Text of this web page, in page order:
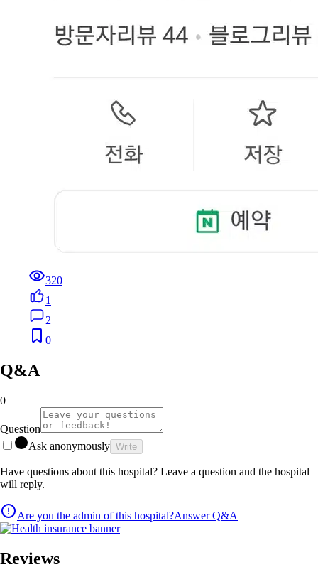
320
1
2
0
Q&A
0
Question
Ask anonymously Write
Have questions about this hospital? Leave a question and the hospital
will reply.
Are you the admin of this hospital?Answer Q&A
Reviews